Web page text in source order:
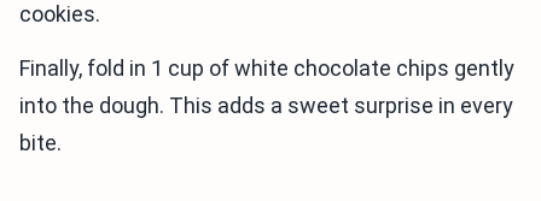
cookies.
Finally, fold in 1 cup of white chocolate chips gently
into the dough. This adds a sweet surprise in every
bite.